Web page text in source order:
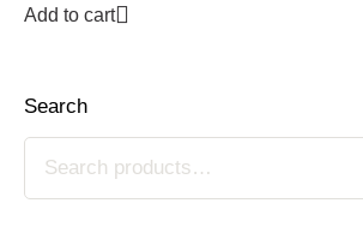
Search
Add to cart